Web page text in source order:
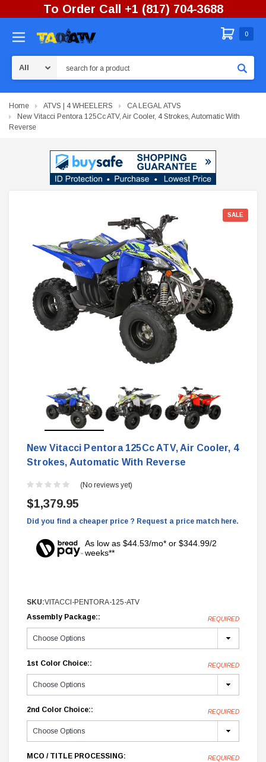
To Order Call +1 (817) 704-3688
0
Home ATVS | 4 WHEELERS
CA LEGAL ATVS
New Vitacci Pentora 125Cc ATV, Air Cooler, 4 Strokes, Automatic With
Reverse
SALE
New Vitacci Pentora 125Cc ATV, Air Cooler, 4
Strokes, Automatic With Reverse
(No reviews yet)
$1,379.95
Did you find a cheaper price ? Request a price match here.
As low as $44.53/mo* or $344.99/2
weeks**
SKU:VITACCI-PENTORA-125-ATV
Assembly Package::
REQUIRED
1st Color Choice:: REQUIRED
2nd Color Choice:: REQUIRED
MCO / TITLE PROCESSING: REQUIRED